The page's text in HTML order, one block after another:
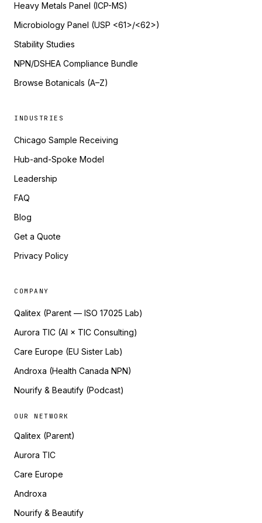
Heavy Metals Panel (ICP-MS)
Microbiology Panel (USP <61>/<62>)
Stability Studies
NPN/DSHEA Compliance Bundle
Browse Botanicals (A–Z)
INDUSTRIES
Chicago Sample Receiving
Hub-and-Spoke Model
Leadership
FAQ
Blog
Get a Quote
Privacy Policy
COMPANY
Qalitex (Parent — ISO 17025 Lab)
Aurora TIC (AI × TIC Consulting)
Care Europe (EU Sister Lab)
Androxa (Health Canada NPN)
Nourify & Beautify (Podcast)
OUR NETWORK
Qalitex (Parent)
Aurora TIC
Care Europe
Androxa
Nourify & Beautify